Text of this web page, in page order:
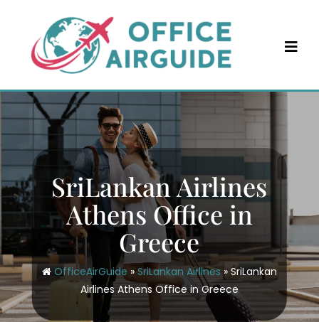
content
SriLankan Airlines
Athens Office in
Greece
OfficeAirGuide »SriLankan Airlines» SriLankan
Airlines Athens Office in Greece